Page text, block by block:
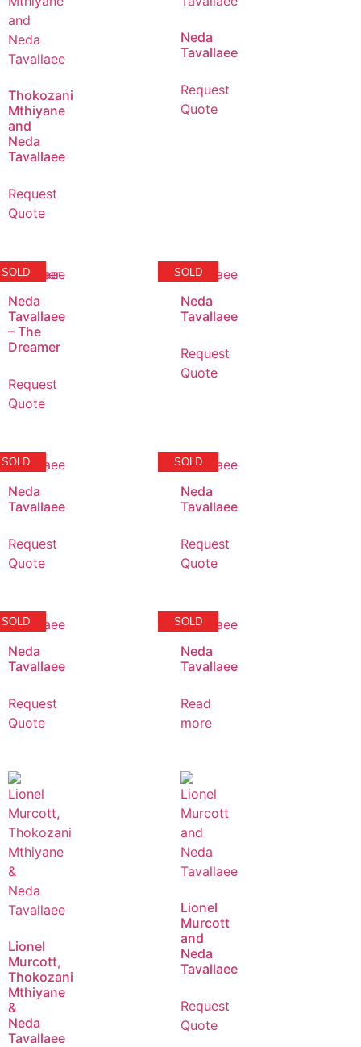
Thokozani
Mthiyane
and
Neda
Tavallaee
Request
Quote
Neda
Tavallaee
Request
Quote
SOLD
Neda
Tavallaee
– The
Dreamer
Request
Quote
SOLD
Neda
Tavallaee
Request
Quote
SOLD
Neda
Tavallaee
Request
Quote
SOLD
Neda
Tavallaee
Request
Quote
SOLD
Neda
Tavallaee
Request
Quote
SOLD
Neda
Tavallaee
Read
more
Lionel
Murcott,
Thokozani
Mthiyane
&
Neda
Tavallaee
Lionel
Murcott
and
Neda
Tavallaee
Request
Quote